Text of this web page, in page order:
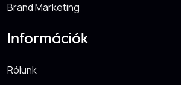
Brand Marketing
Információk
Rólunk